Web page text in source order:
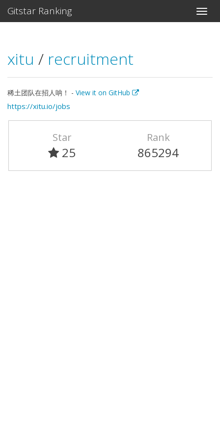
Gitstar Ranking
xitu / recruitment
稀土团队在招人呐！ - View it on GitHub
https://xitu.io/jobs
Star
25
Rank
865294